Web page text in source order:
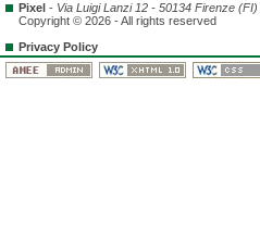
Pixel - Via Luigi Lanzi 12 - 50134 Firenze (FI)
Copyright © 2026 - All rights reserved
Privacy Policy